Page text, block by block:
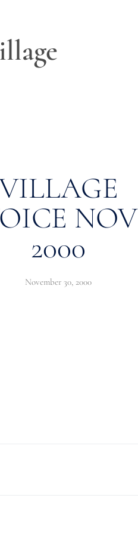
NOV
2000
November 30, 2000